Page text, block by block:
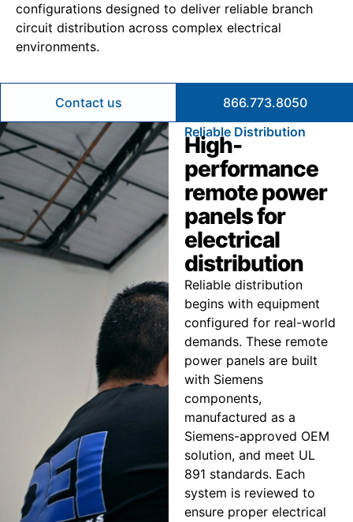
configurations designed to deliver reliable branch
circuit distribution across complex electrical
environments.
Contact us
866.773.8050
Reliable Distribution
High-
performance
remote power
panels for
electrical
distribution
Reliable distribution
begins with equipment
configured for real-world
demands. These remote
power panels are built
with Siemens
components,
manufactured as a
Siemens-approved OEM
solution, and meet UL
891 standards. Each
system is reviewed to
ensure proper electrical